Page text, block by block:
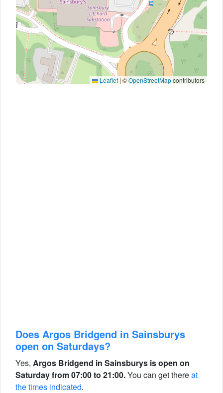
Leaflet | ©OpenStreetMapcontributors
Does Argos Bridgend in Sainsburys
open on Saturdays?
Yes, Argos Bridgend in Sainsburys is open on
Saturday from 07:00 to 21:00.You can get thereat
the times indicated.